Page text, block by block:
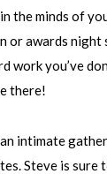
the minds of
awards night
work you’ve
there!
intimate
Steve is